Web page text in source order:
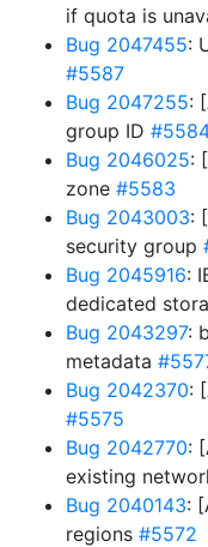
if quota is
Bug 2047455:
#5587
Bug 2047255:
group ID
Bug 2046025:
zone #5583
Bug 2043003:
security group
Bug 2045916:
dedicated
Bug 2043297:
metadata
Bug 2042370:
#5575
Bug 2042770:
existing
Bug 2040143:
regions #5572